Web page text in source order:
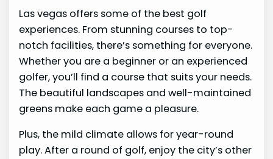
Las vegas offers some of the best golf
experiences. From stunning courses to top-
notch facilities, there’s something for everyone.
Whether you are a beginner or an experienced
golfer, you’ll find a course that suits your needs.
The beautiful landscapes and well-maintained
greens make each game a pleasure.
Plus, the mild climate allows for year-round
play. After a round of golf, enjoy the city’s other